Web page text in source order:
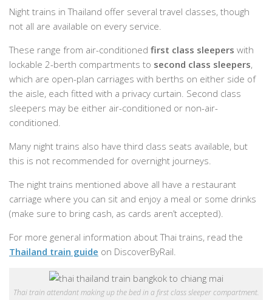
Night trains in Thailand offer several travel classes, though
not all are available on every service.
These range from air-conditioned first class sleepers with
lockable 2-berth compartments to second class sleepers,
which are open-plan carriages with berths on either side of
the aisle, each fitted with a privacy curtain. Second class
sleepers may be either air-conditioned or non-air-
conditioned.
Many night trains also have third class seats available, but
this is not recommended for overnight journeys.
The night trains mentioned above all have a restaurant
carriage where you can sit and enjoy a meal or some drinks
(make sure to bring cash, as cards aren’t accepted).
For more general information about Thai trains, read the
Thailand train guide on DiscoverByRail.
Thai train attendant making up the bed in a first class sleeper compartment.